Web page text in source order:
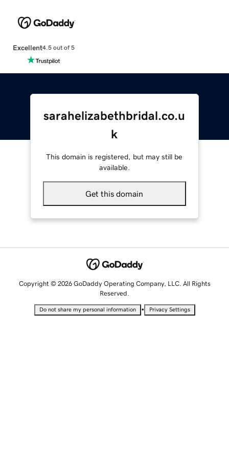
Excellent4.5 out of 5
sarahelizabethbridal.co.u
k
This domain is registered, but may still be
available.
Get this domain
Copyright © 2026 GoDaddy Operating Company, LLC. All Rights
Reserved.
Do not share my personal information • Privacy Settings